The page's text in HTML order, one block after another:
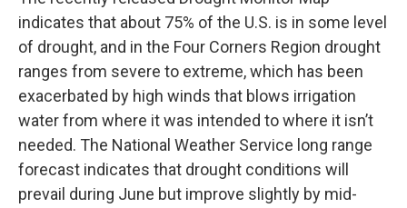
indicates that about 75% of the U.S. is in some level
of drought, and in the Four Corners Region drought
ranges from severe to extreme, which has been
exacerbated by high winds that blows irrigation
water from where it was intended to where it isn’t
needed. The National Weather Service long range
forecast indicates that drought conditions will
prevail during June but improve slightly by mid-